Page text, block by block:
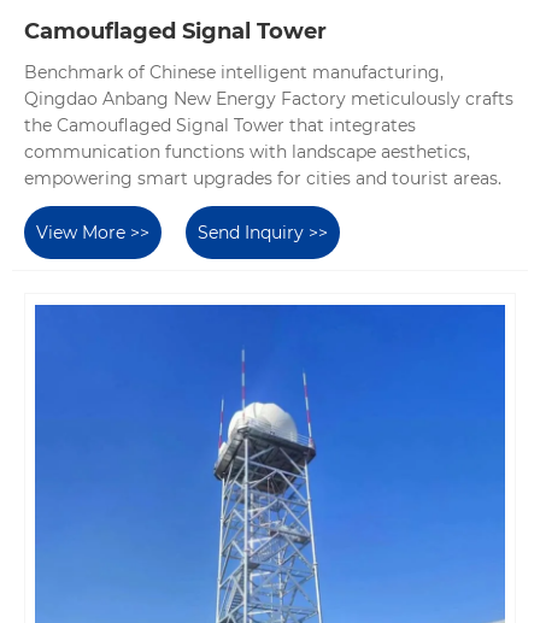
Camouflaged Signal Tower
Benchmark of Chinese intelligent manufacturing,
Qingdao Anbang New Energy Factory meticulously crafts
the Camouflaged Signal Tower that integrates
communication functions with landscape aesthetics,
empowering smart upgrades for cities and tourist areas.
View More >> Send Inquiry >>